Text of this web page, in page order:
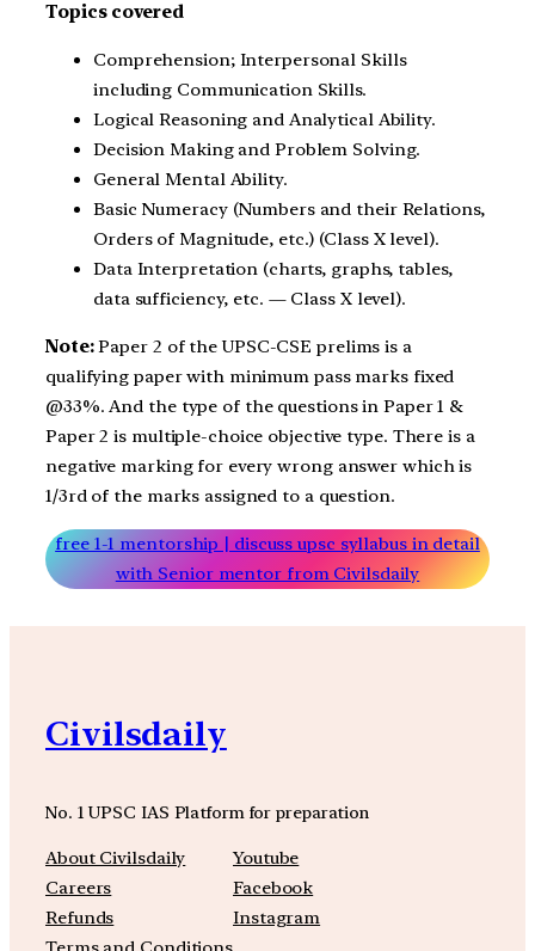
Topics covered
Comprehension; Interpersonal Skills
including Communication Skills.
Logical Reasoning and Analytical Ability.
Decision Making and Problem Solving.
General Mental Ability.
Basic Numeracy (Numbers and their Relations,
Orders of Magnitude, etc.) (Class X level).
Data Interpretation (charts, graphs, tables,
data sufficiency, etc. — Class X level).
Note:Paper 2 of the UPSC-CSE prelims is a
qualifying paper with minimum pass marks fixed
@33%. And the type of the questions in Paper 1 &
Paper 2 is multiple-choice objective type. There is a
negative marking for every wrong answer which is
1/3rd of the marks assigned to a question.
free 1-1 mentorship | discuss upsc syllabus in detail
with Senior mentor from Civilsdaily
Civilsdaily
No. 1 UPSC IAS Platform for preparation
About Civilsdaily
Careers
Refunds
Youtube
Facebook
Instagram